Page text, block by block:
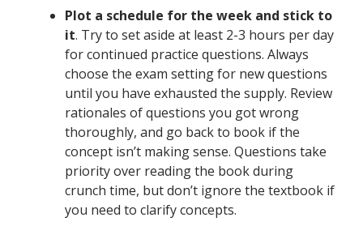
Plot a schedule for the week and stick to
it. Try to set aside at least 2-3 hours per day
for continued practice questions. Always
choose the exam setting for new questions
until you have exhausted the supply. Review
rationales of questions you got wrong
thoroughly, and go back to book if the
concept isn’t making sense. Questions take
priority over reading the book during
crunch time, but don’t ignore the textbook if
you need to clarify concepts.